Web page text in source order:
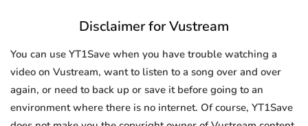
Disclaimer for Vustream
You can use YT1Save when you have trouble watching a
video on Vustream, want to listen to a song over and over
again, or need to back up or save it before going to an
environment where there is no internet. Of course, YT1Save